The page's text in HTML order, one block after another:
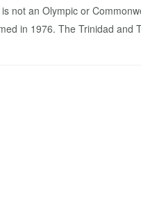
not an Olympic or
in 1976. The Trinidad and